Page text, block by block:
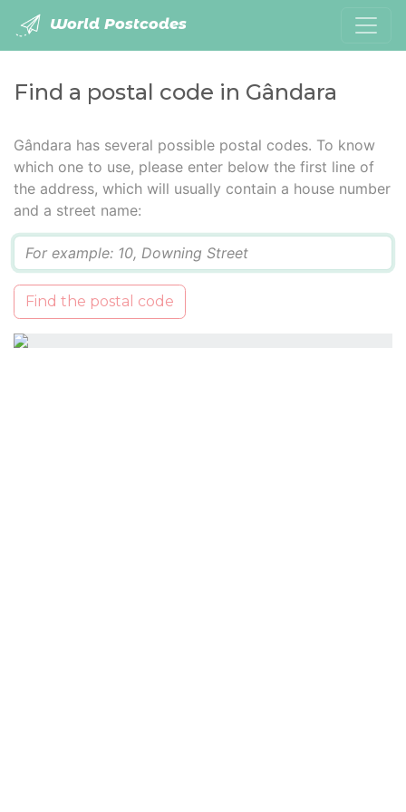
World Postcodes
Find a postal code in Gândara
Gândara has several possible postal codes. To know
which one to use, please enter below the first line of
the address, which will usually contain a house number
and a street name:
Find the postal code